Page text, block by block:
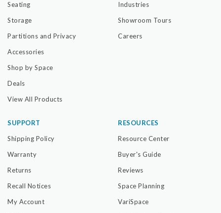
Seating
Storage
Partitions and Privacy
Accessories
Shop by Space
Deals
View All Products
Industries
Showroom Tours
Careers
SUPPORT
Shipping Policy
Warranty
Returns
Recall Notices
My Account
RESOURCES
Resource Center
Buyer's Guide
Reviews
Space Planning
VariSpace